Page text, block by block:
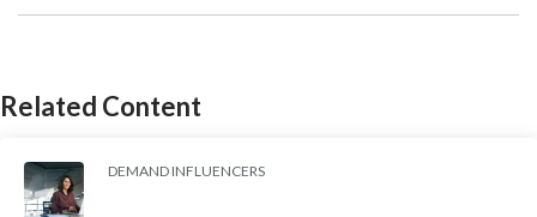
Related Content
DEMAND INFLUENCERS